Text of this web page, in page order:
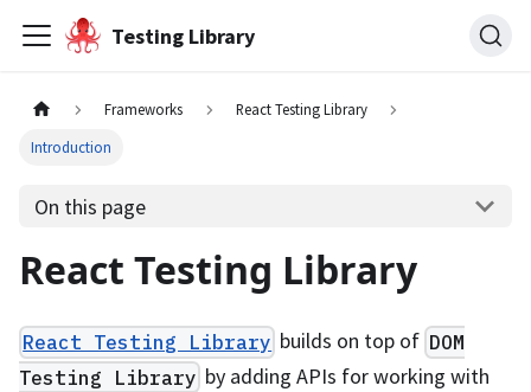
Testing Library
Frameworks React Testing Library
Introduction
On this page
React Testing Library
React Testing Library builds on top of DOM
Testing Library by adding APIs for working with